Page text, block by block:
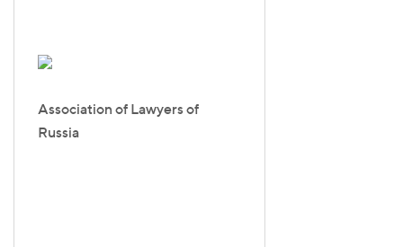
Association of Lawyers of
Russia